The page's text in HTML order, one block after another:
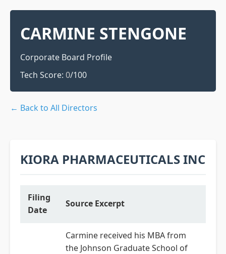
CARMINE STENGONE
Corporate Board Profile
Tech Score: 0/100
← Back to All Directors
KIORA PHARMACEUTICALS INC
Filing
Date
Source Excerpt
Carmine received his MBA from
the Johnson Graduate School of